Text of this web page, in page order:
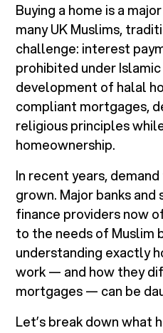
Buying a home is a
many UK Muslims,
challenge: interest
prohibited under
development of halal
compliant mortgages,
religious principles
homeownership.
In recent years,
grown. Major banks
finance providers now
to the needs of Muslim
understanding exactly
work — and how they
mortgages — can be
Let’s break down what